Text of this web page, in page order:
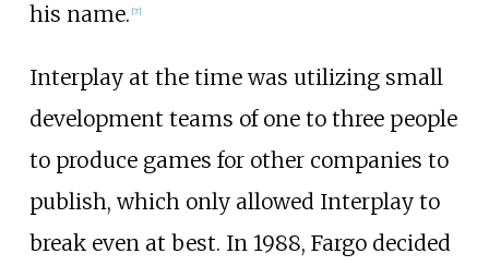
his name. [7]
Interplay at the time was utilizing small
development teams of one to three people
to produce games for other companies to
publish, which only allowed Interplay to
break even at best. In 1988, Fargo decided